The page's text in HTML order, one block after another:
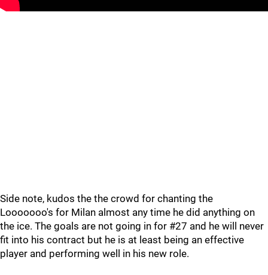
Side note, kudos the the crowd for chanting the
Looooooo's for Milan almost any time he did anything on
the ice. The goals are not going in for #27 and he will never
fit into his contract but he is at least being an effective
player and performing well in his new role.